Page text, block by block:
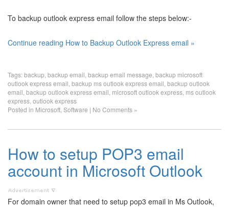
To backup outlook express email follow the steps below:-
Continue reading How to Backup Outlook Express email »
Tags:backup backup email backup email message backup microsoft
outlook express email backup ms outlook express email backup outlook
email backup outlook express email microsoft outlook express ms outlook
express outlook express
Posted in Microsoft Software | No Comments »
How to setup POP3 email
account in Microsoft Outlook
For domain owner that need to setup pop3 email in Ms Outlook,